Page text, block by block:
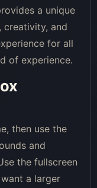
a unique
creativity, and
for all
of experience.
then use the
and
the fullscreen
a larger